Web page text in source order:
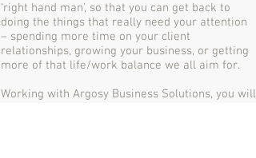
‘right hand man’, so that you can get back to
doing the things that really need your attention
– spending more time on your client
relationships, growing your business, or getting
more of that life/work balance we all aim for.
Working with Argosy Business Solutions, you will